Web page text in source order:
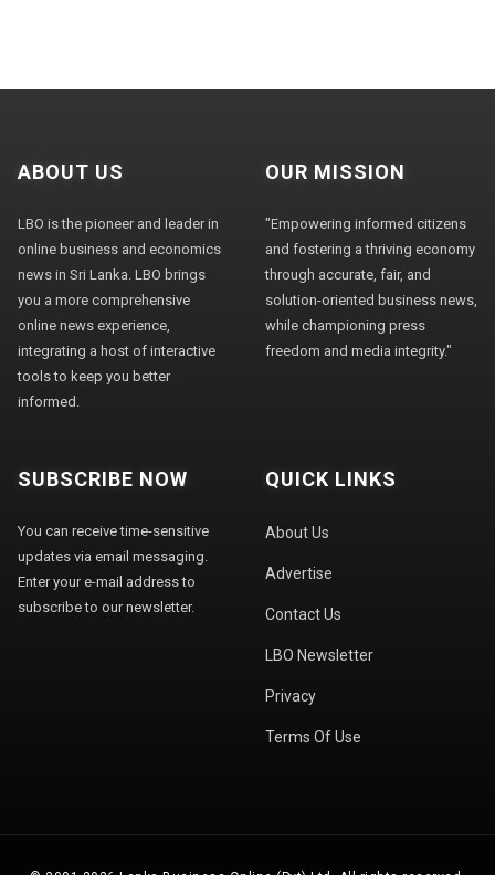
ABOUT US
LBO is the pioneer and leader in
online business and economics
news in Sri Lanka. LBO brings
you a more comprehensive
online news experience,
integrating a host of interactive
tools to keep you better
informed.
OUR MISSION
"Empowering informed citizens
and fostering a thriving economy
through accurate, fair, and
solution-oriented business news,
while championing press
freedom and media integrity."
SUBSCRIBE NOW
You can receive time-sensitive
updates via email messaging.
Enter your e-mail address to
subscribe to our newsletter.
QUICK LINKS
About Us
Advertise
Contact Us
LBO Newsletter
Privacy
Terms Of Use